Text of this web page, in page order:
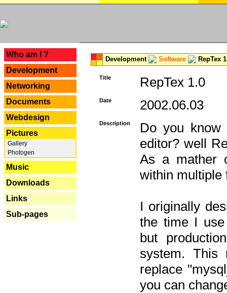
Who am I ?
Development
Networking
Documents
Webdesign
Pictures
Gallery
Photogen
Music
Downloads
Links
Sub-pages
Development Software RepTex
Title RepTex 1.0
Date 2002.06.03
Description
Do you know
editor? well
As a mather
within multiple
I originally
the time I use
but
system. This
replace
you can